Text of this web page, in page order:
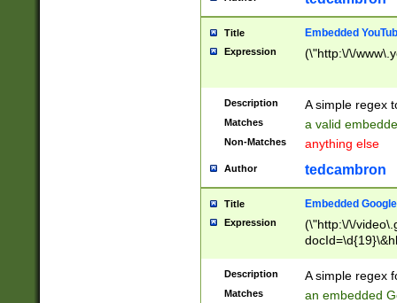
Title Embedded
Expression (\"http:\/\/
Description A simple regex
Matches a valid
Non-Matches anything else
Author tedcambron
Title Embedded
Expression
(\"http:\/\/
Description A simple regex
Matches an embedded